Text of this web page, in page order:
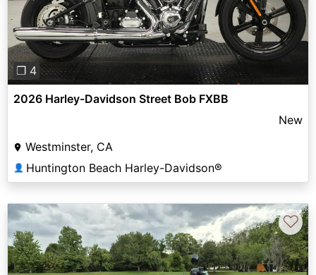
❐ 4
2026 Harley-Davidson Street Bob FXBB
New
Westminster, CA
👤 Huntington Beach Harley-Davidson®
♡